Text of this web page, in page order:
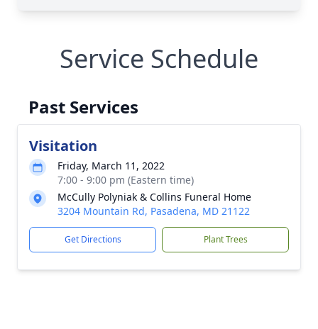
Service Schedule
Past Services
Visitation
Friday, March 11, 2022
7:00 - 9:00 pm (Eastern time)
McCully Polyniak & Collins Funeral Home
3204 Mountain Rd, Pasadena, MD 21122
Get Directions Plant Trees